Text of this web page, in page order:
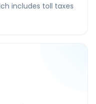
includes toll taxes